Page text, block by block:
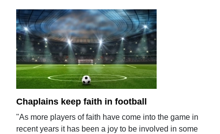
Chaplains keep faith in football
"As more players of faith have come into the game in
recent years it has been a joy to be involved in some